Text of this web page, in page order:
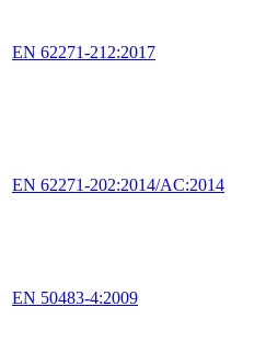
EN 62271-212:2017
EN 62271-202:2014/AC:2014
EN 50483-4:2009